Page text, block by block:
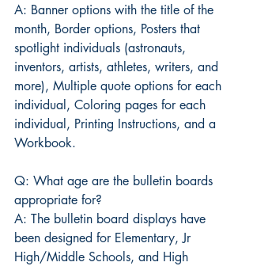
A: Banner options with the title of the
month, Border options, Posters that
spotlight individuals (astronauts,
inventors, artists, athletes, writers, and
more), Multiple quote options for each
individual, Coloring pages for each
individual, Printing Instructions, and a
Workbook.
Q: What age are the bulletin boards
appropriate for?
A: The bulletin board displays have
been designed for Elementary, Jr
High/Middle Schools, and High